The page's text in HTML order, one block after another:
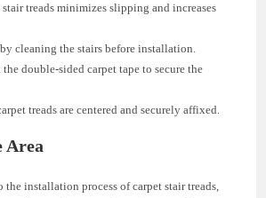
treads minimizes slipping and increases
by cleaning the stairs before installation.
the double-sided carpet tape to secure the
treads are centered and securely affixed.
Area
installation process of carpet stair treads,